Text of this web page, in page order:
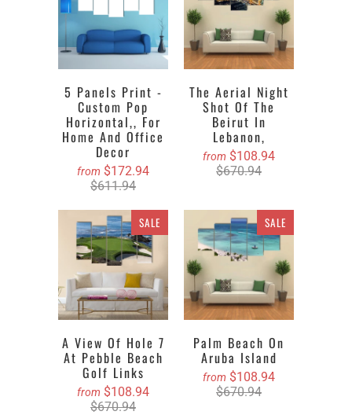
5 Panels Print -
Custom Pop
Horizontal,, For
Home And Office
Decor
from $172.94
$611.94
The Aerial Night
Shot Of The
Beirut In
Lebanon,
from $108.94
$670.94
SALE
A View Of Hole 7
At Pebble Beach
Golf Links
from $108.94
$670.94
SALE
Palm Beach On
Aruba Island
from $108.94
$670.94